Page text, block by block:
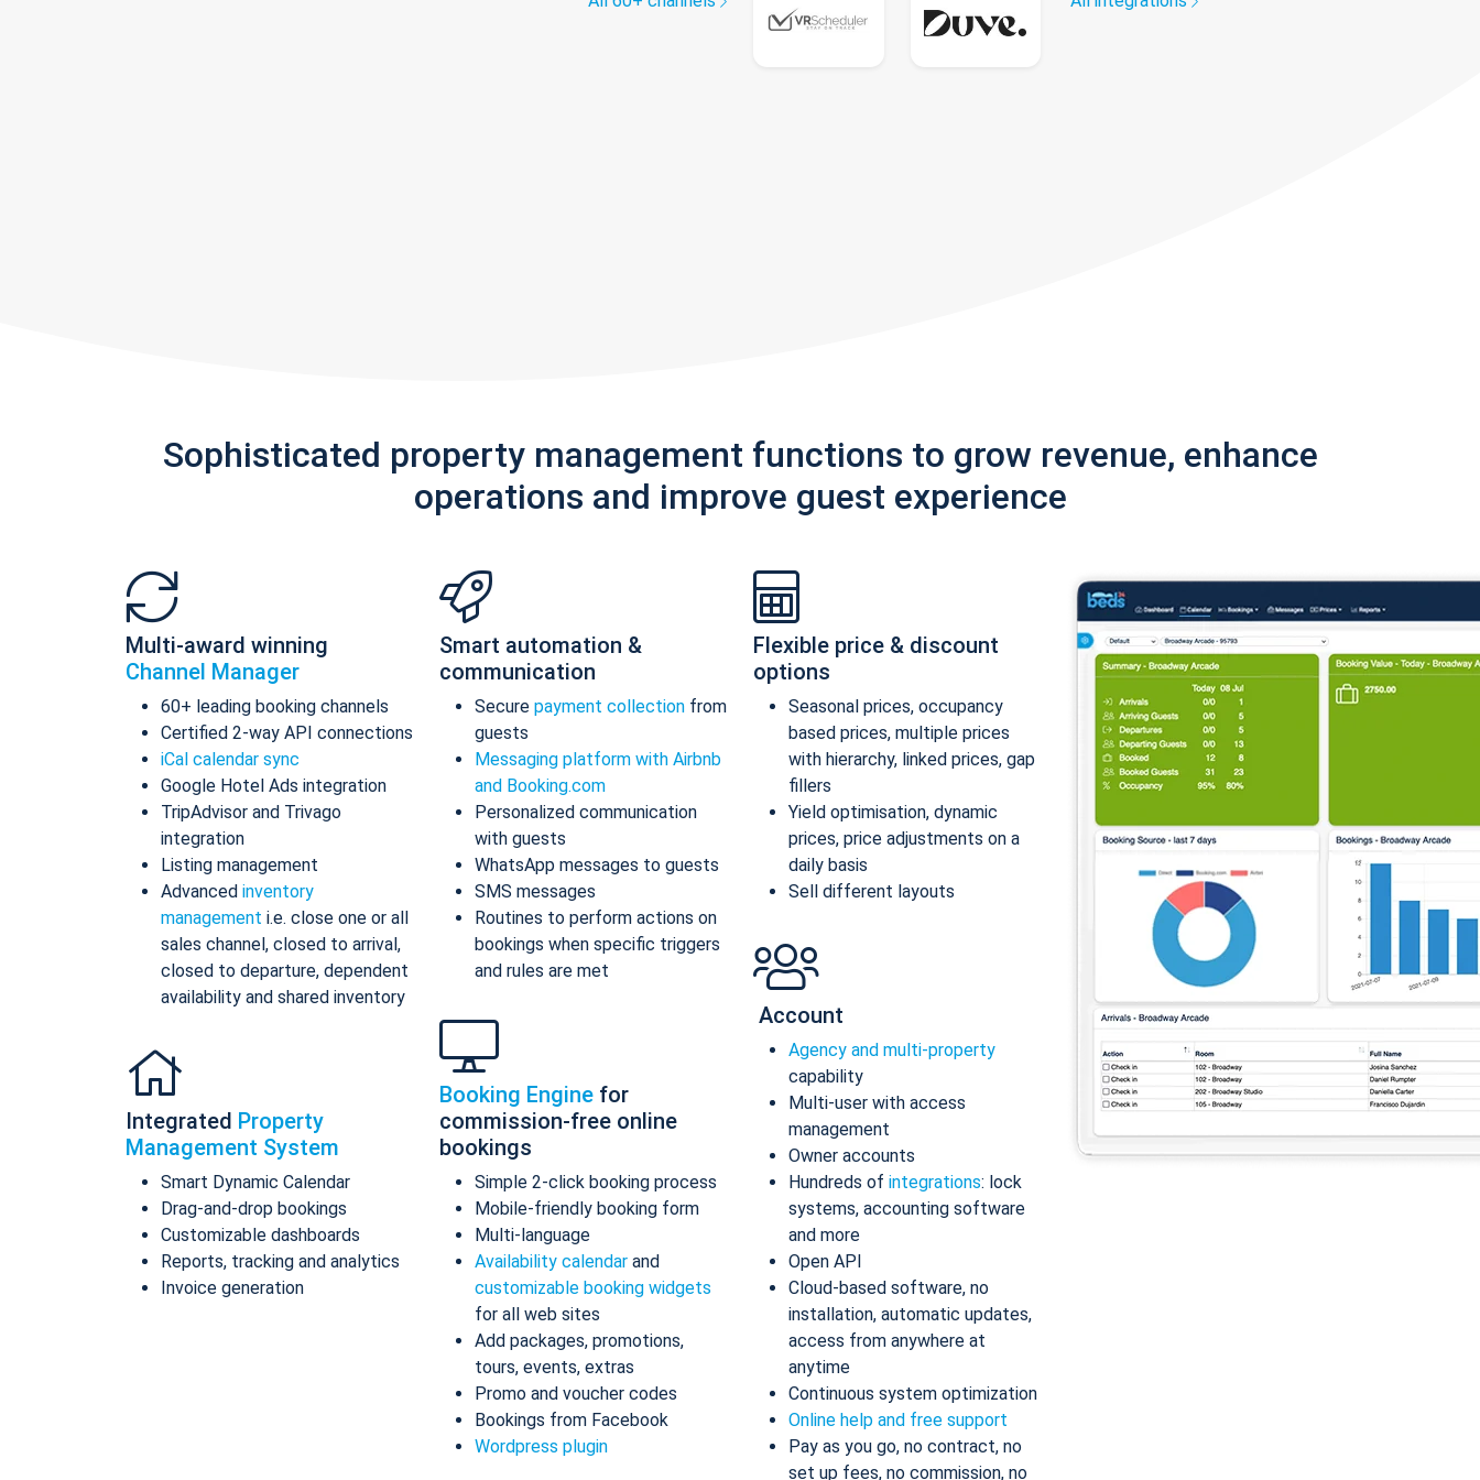
Sophisticated property management functions to grow revenue, enhance
operations and improve guest experience
Multi-award winning
Channel Manager
60+ leading booking channels
Certified 2-way API connections
iCal calendar sync
Google Hotel Ads integration
TripAdvisor and Trivago
integration
Listing management
Advanced inventory
management i.e. close one or all
sales channel, closed to arrival,
closed to departure, dependent
availability and shared inventory
Integrated Property
Management System
Smart Dynamic Calendar
Drag-and-drop bookings
Customizable dashboards
Reports, tracking and analytics
Invoice generation
Smart automation &
communication
Secure payment collection from
guests
Messaging platform with Airbnb
and Booking.com
Personalized communication
with guests
WhatsApp messages to guests
SMS messages
Routines to perform actions on
bookings when specific triggers
and rules are met
Booking Engine for
commission-free online
bookings
Simple 2-click booking process
Mobile-friendly booking form
Multi-language
Availability calendar and
customizable booking widgets
for all web sites
Add packages, promotions,
tours, events, extras
Promo and voucher codes
Bookings from Facebook
Wordpress plugin
Flexible price & discount
options
Seasonal prices, occupancy
based prices, multiple prices
with hierarchy, linked prices, gap
fillers
Yield optimisation, dynamic
prices, price adjustments on a
daily basis
Sell different layouts
Account
Agency and multi-property
capability
Multi-user with access
management
Owner accounts
Hundreds of integrations: lock
systems, accounting software
and more
Open API
Cloud-based software, no
installation, automatic updates,
access from anywhere at
anytime
Continuous system optimization
Online help and free support
Pay as you go, no contract, no
set up fees, no commission, no